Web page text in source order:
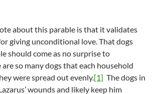
about this parable is that it validates
giving unconditional love. That dogs
should come as no surprise to
so many dogs that each household
were spread out evenly.[1] The dogs in
wounds and likely keep him